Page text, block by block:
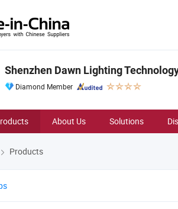
Shenzhen Dawn Lighting
Diamond Member
About Us Solutions
Products